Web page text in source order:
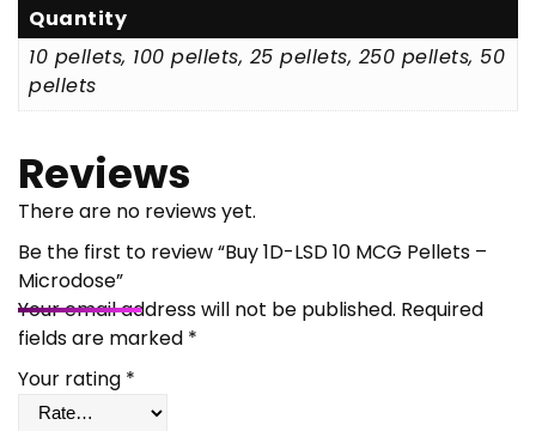
Quantity
10 pellets, 100 pellets, 25 pellets, 250 pellets, 50
pellets
Reviews
There are no reviews yet.
Be the first to review “Buy 1D-LSD 10 MCG Pellets –
Microdose”
Your email address will not be published. Required
fields are marked *
Your rating *